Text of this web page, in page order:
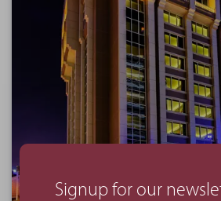
Signup for our